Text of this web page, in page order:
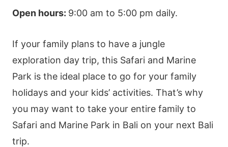
Open hours: 9:00 am to 5:00 pm daily.
If your family plans to have a jungle
exploration day trip, this Safari and Marine
Park is the ideal place to go for your family
holidays and your kids’ activities. That’s why
you may want to take your entire family to
Safari and Marine Park in Bali on your next Bali
trip.